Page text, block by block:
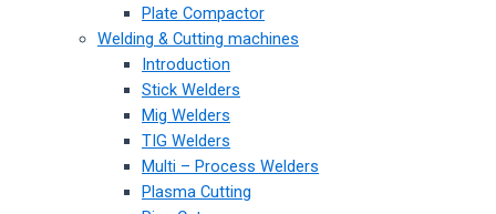
Plate Compactor
Welding & Cutting machines
Introduction
Stick Welders
Mig Welders
TIG Welders
Multi – Process Welders
Plasma Cutting